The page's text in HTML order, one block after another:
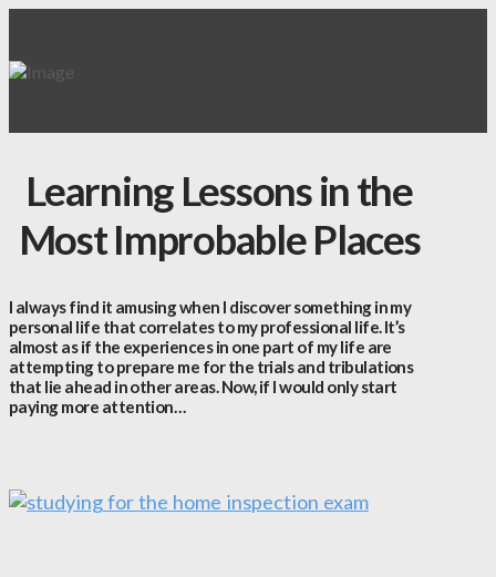
Learning Lessons in the
Most Improbable Places
I always find it amusing when I discover something in my
personal life that correlates to my professional life. It’s
almost as if the experiences in one part of my life are
attempting to prepare me for the trials and tribulations
that lie ahead in other areas. Now, if I would only start
paying more attention…